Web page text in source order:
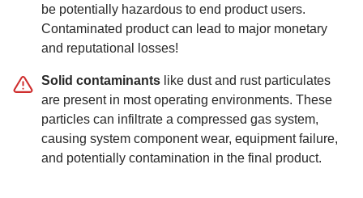
be potentially hazardous to end product users.
Contaminated product can lead to major monetary
and reputational losses!
Solid contaminants like dust and rust particulates
are present in most operating environments. These
particles can infiltrate a compressed gas system,
causing system component wear, equipment failure,
and potentially contamination in the final product.